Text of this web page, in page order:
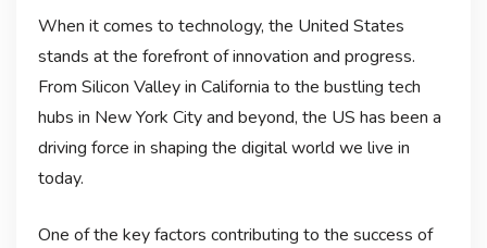
When it comes to technology, the United States
stands at the forefront of innovation and progress.
From Silicon Valley in California to the bustling tech
hubs in New York City and beyond, the US has been a
driving force in shaping the digital world we live in
today.
One of the key factors contributing to the success of